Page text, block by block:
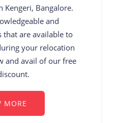
Kengeri, Bangalore.
and
that are available to
your relocation
and avail of our free
MORE